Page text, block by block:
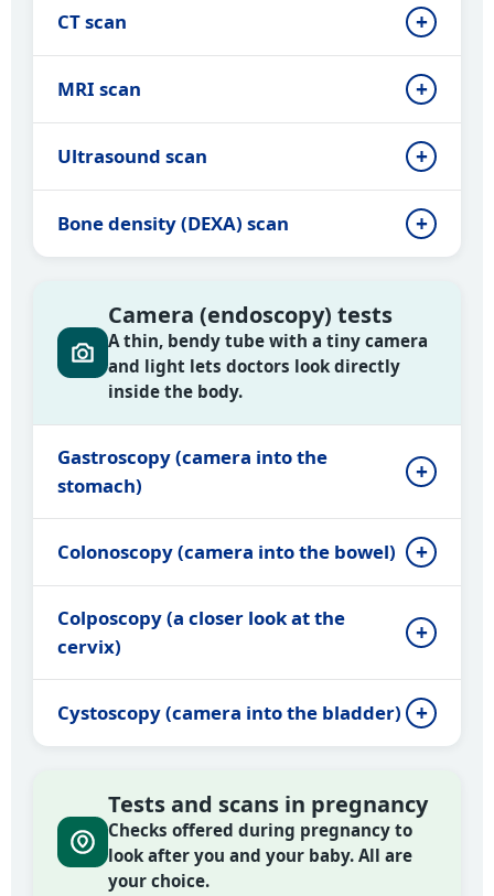
CT scan
MRI scan
Ultrasound scan
Bone density (DEXA) scan
Camera (endoscopy) tests
A thin, bendy tube with a tiny camera
and light lets doctors look directly
inside the body.
Gastroscopy (camera into the
stomach)
Colonoscopy (camera into the bowel)
Colposcopy (a closer look at the
cervix)
Cystoscopy (camera into the bladder)
Tests and scans in pregnancy
Checks offered during pregnancy to
look after you and your baby. All are
your choice.